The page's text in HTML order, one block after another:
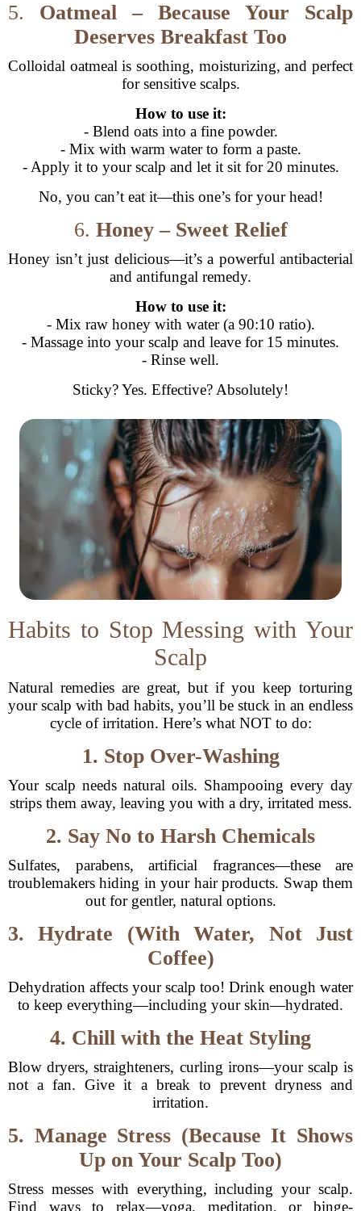
5. Oatmeal – Because Your Scalp
Deserves Breakfast Too
Colloidal oatmeal is soothing, moisturizing, and perfect
for sensitive scalps.
How to use it:
- Blend oats into a fine powder.
- Mix with warm water to form a paste.
- Apply it to your scalp and let it sit for 20 minutes.
No, you can’t eat it—this one’s for your head!
6. Honey – Sweet Relief
Honey isn’t just delicious—it’s a powerful antibacterial
and antifungal remedy.
How to use it:
- Mix raw honey with water (a 90:10 ratio).
- Massage into your scalp and leave for 15 minutes.
- Rinse well.
Sticky? Yes. Effective? Absolutely!
Habits to Stop Messing with Your
Scalp
Natural remedies are great, but if you keep torturing
your scalp with bad habits, you’ll be stuck in an endless
cycle of irritation. Here’s what NOT to do:
1. Stop Over-Washing
Your scalp needs natural oils. Shampooing every day
strips them away, leaving you with a dry, irritated mess.
2. Say No to Harsh Chemicals
Sulfates, parabens, artificial fragrances—these are
troublemakers hiding in your hair products. Swap them
out for gentler, natural options.
3. Hydrate (With Water, Not Just
Coffee)
Dehydration affects your scalp too! Drink enough water
to keep everything—including your skin—hydrated.
4. Chill with the Heat Styling
Blow dryers, straighteners, curling irons—your scalp is
not a fan. Give it a break to prevent dryness and
irritation.
5. Manage Stress (Because It Shows
Up on Your Scalp Too)
Stress messes with everything, including your scalp.
Find ways to relax—yoga, meditation, or binge-